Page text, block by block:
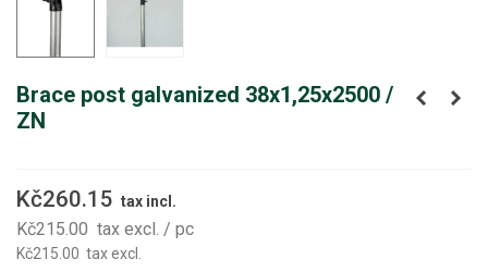
Brace post galvanized 38x1,25x2500 /
ZN
Kč260.15 tax incl.
Kč215.00 tax excl. / pc
Kč215.00 tax excl.